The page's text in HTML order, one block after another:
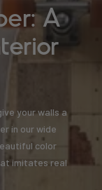
A
your walls a
in our wide
color
imitates real